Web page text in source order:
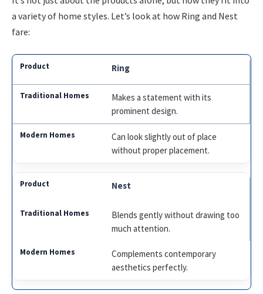
a variety of home styles. Let’s look at how Ring and Nest
fare:
Ring
Makes a statement with its
prominent design.
Can look slightly out of place
without proper placement.
Nest
Blends gently without drawing too
much attention.
Complements contemporary
aesthetics perfectly.